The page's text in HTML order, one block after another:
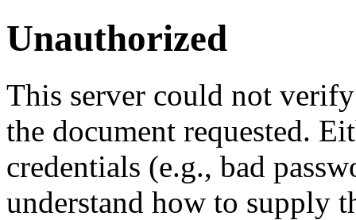
Unauthorized
This server could not
the document requested.
credentials (e.g., bad
understand how to supply